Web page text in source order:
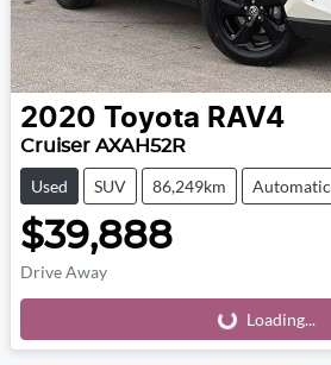
2020 Toyota RAV4
Cruiser AXAH52R
Used SUV 86,249km Automatic
$39,888
Drive Away
Loading... Loading...